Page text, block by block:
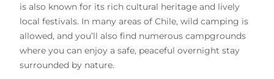
is also known for its rich cultural heritage and lively
local festivals. In many areas of Chile, wild camping is
allowed, and you’ll also find numerous campgrounds
where you can enjoy a safe, peaceful overnight stay
surrounded by nature.